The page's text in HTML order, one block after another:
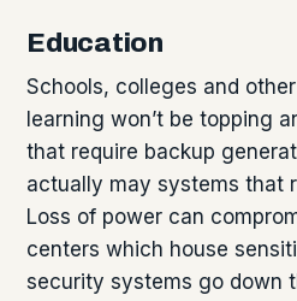
Education
Schools, colleges and
learning won’t be topping
that require backup
actually may systems that
Loss of power can
centers which house
security systems go down